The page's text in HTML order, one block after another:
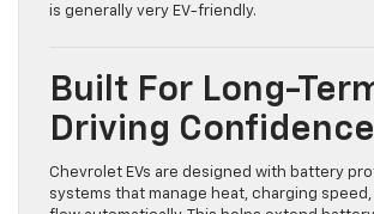
is generally very EV-friendly.
Built For Long-
Driving Confidence
Chevrolet EVs are designed with battery
systems that manage heat, charging